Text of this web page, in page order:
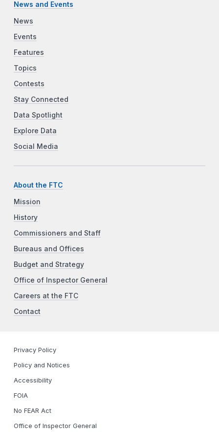
News and Events
News
Events
Features
Topics
Contests
Stay Connected
Data Spotlight
Explore Data
Social Media
About the FTC
Mission
History
Commissioners and Staff
Bureaus and Offices
Budget and Strategy
Office of Inspector General
Careers at the FTC
Contact
Privacy Policy
Policy and Notices
Accessibility
FOIA
No FEAR Act
Office of Inspector General